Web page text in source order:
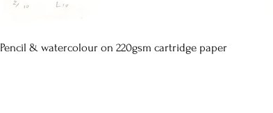
Pencil & watercolour on 220gsm cartridge paper